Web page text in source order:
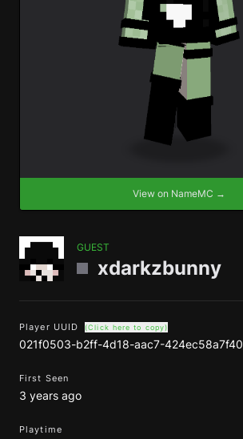
View on NameMC →
GUEST
xdarkzbunny
Player UUID (Click here to copy)
021f0503-b2ff-4d18-aac7-424ec58a7f40
First Seen
3 years ago
Playtime